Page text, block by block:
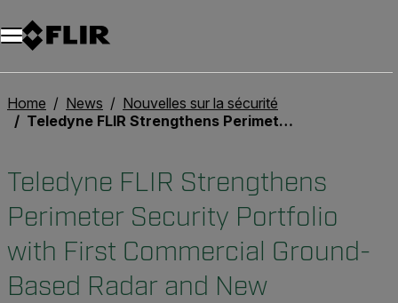
Unread messages
Modèle
Supprimer
articles
article
Ajouter au panier
Ajouté au panier
Home News
Nouvelles sur la sécurité
Teledyne FLIR Strengthens Perimeter Security Portfolio with First Commercial Ground-Based Radar and New Multispectral Camera Series
Teledyne FLIR Strengthens
Perimeter Security Portfolio
with First Commercial Ground-
Based Radar and New